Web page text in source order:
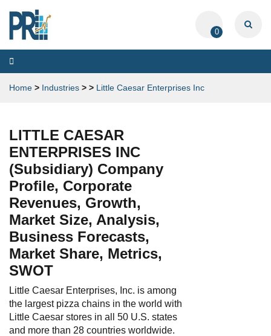
0
Toggle
navigation
Home > Industries > > Little Caesar Enterprises Inc
LITTLE CAESAR
ENTERPRISES INC
(Subsidiary) Company
Profile, Corporate
Revenues, Growth,
Market Size, Analysis,
Business Forecasts,
Market Share, Metrics,
SWOT
Little Caesar Enterprises, Inc. is among
the largest pizza chains in the world with
Little Caesar stores in all 50 U.S. states
and more than 28 countries worldwide.